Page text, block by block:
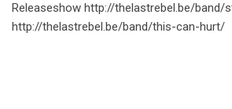
Releaseshow http://thelastrebel.be/band/
http://thelastrebel.be/band/this-can-hurt/